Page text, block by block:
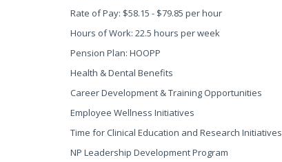
Rate of Pay: $58.15 - $79.85 per hour
Hours of Work: 22.5 hours per week
Pension Plan: HOOPP
Health & Dental Benefits
Career Development & Training Opportunities
Employee Wellness Initiatives
Time for Clinical Education and Research Initiatives
NP Leadership Development Program